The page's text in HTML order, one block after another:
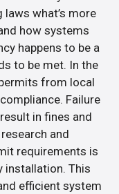
what’s more
how systems
happens to be a
to be met. In the
from local
Failure
in fines and
and
requirements is
installation. This
efficient system